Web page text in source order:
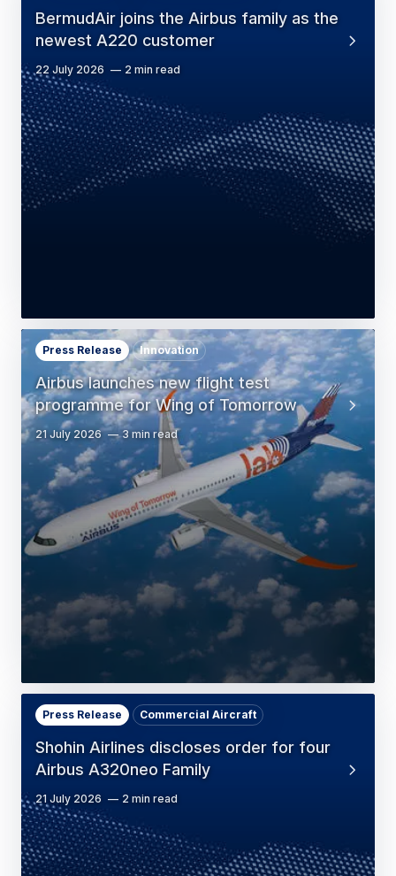
BermudAir joins the Airbus family as the
newest A220 customer
22 July 2026 2 min read
Airbus launches new flight test
programme for Wing of Tomorrow
Press Release Innovation
21 July 2026 3 min read
Shohin Airlines discloses order for four
Airbus A320neo Family
Press Release Commercial Aircraft
21 July 2026 2 min read